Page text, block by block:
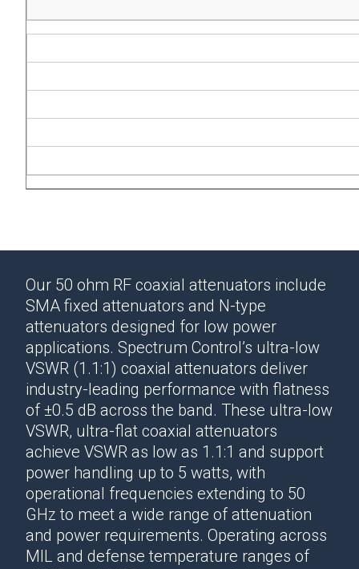
Our 50 ohm RF coaxial attenuators include
SMA fixed attenuators and N-type
attenuators designed for low power
applications. Spectrum Control’s ultra-low
VSWR (1.1:1) coaxial attenuators deliver
industry-leading performance with flatness
of ±0.5 dB across the band. These ultra-low
VSWR, ultra-flat coaxial attenuators
achieve VSWR as low as 1.1:1 and support
power handling up to 5 watts, with
operational frequencies extending to 50
GHz to meet a wide range of attenuation
and power requirements. Operating across
MIL and defense temperature ranges of